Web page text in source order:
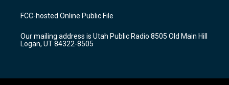
a
g
a
m
u
b
b
o
k
FCC-hosted Online Public File
Our mailing address is Utah Public Radio 8505 Old Main Hill
Logan, UT 84322-8505